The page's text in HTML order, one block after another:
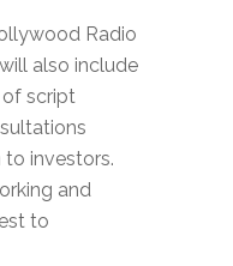
Radio
also include
script
investors.
and
to